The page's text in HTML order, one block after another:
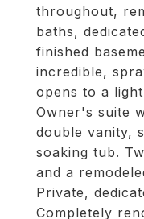
throughout,
baths,
finished
incredible,
opens to a
Owner's suite
double vanity,
soaking tub.
and a
Private,
Completely